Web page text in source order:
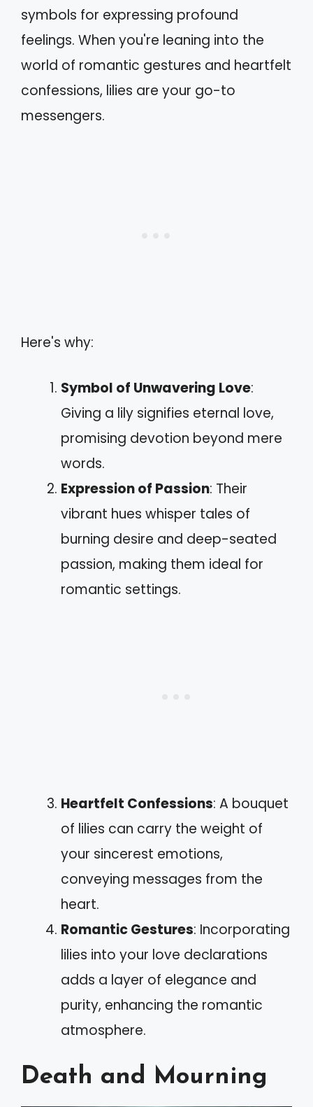
symbols for expressing profound
feelings. When you're leaning into the
world of romantic gestures and heartfelt
confessions, lilies are your go-to
messengers.
Here's why:
Symbol of Unwavering Love:
Giving a lily signifies eternal love,
promising devotion beyond mere
words.
Expression of Passion: Their
vibrant hues whisper tales of
burning desire and deep-seated
passion, making them ideal for
romantic settings.
Heartfelt Confessions: A bouquet
of lilies can carry the weight of
your sincerest emotions,
conveying messages from the
heart.
Romantic Gestures: Incorporating
lilies into your love declarations
adds a layer of elegance and
purity, enhancing the romantic
atmosphere.
Death and Mourning